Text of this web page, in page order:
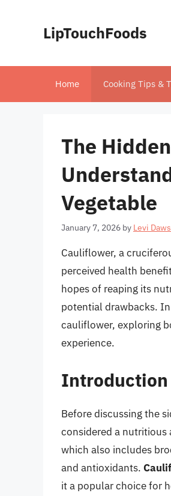
LipTouchFoods
Home Cooking Tips &
The
Vegetable
January 7, 2026 by Levi
Cauliflower, a
perceived health
hopes of reaping its
potential drawbacks.
cauliflower, exploring
experience.
Before discussing the
considered a nutritious
which also includes
and antioxidants.
it a popular choice for